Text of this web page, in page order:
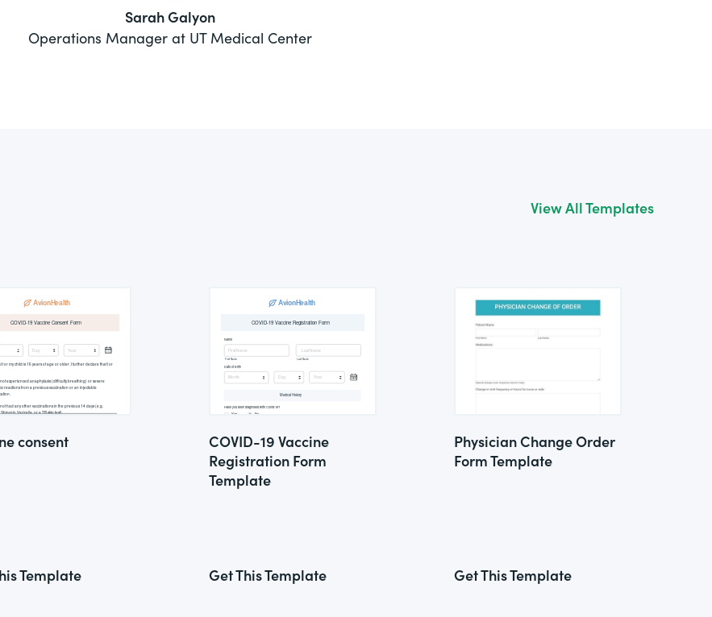
Sarah Galyon
Operations Manager at UT Medical Center
View All Templates
consent
Template
COVID-19 Vaccine
Registration Form
Template
Get This Template
Physician Change Order
Form Template
Get This Template